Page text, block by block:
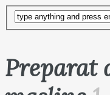
Preparat